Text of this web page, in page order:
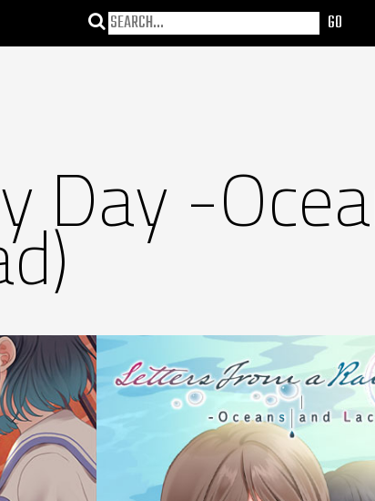
Day -